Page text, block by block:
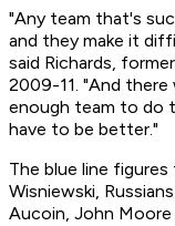
"Any team that's
and they make it
said Richards,
2009-11. "And
enough team to do
have to be better."
The blue line
Wisniewski,
Aucoin, John Moore